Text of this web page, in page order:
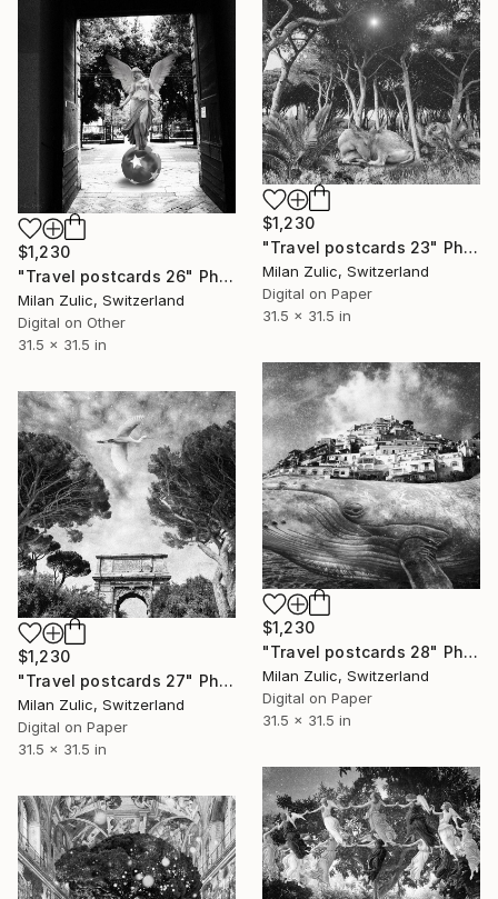
$1,230
"Travel postcards 23" Photograph
Milan Zulic, Switzerland
Digital on Paper
31.5 x 31.5 in
$1,230
"Travel postcards 26" Photograph
Milan Zulic, Switzerland
Digital on Other
31.5 x 31.5 in
$1,230
"Travel postcards 28" Photograph
Milan Zulic, Switzerland
Digital on Paper
31.5 x 31.5 in
$1,230
"Travel postcards 27" Photograph
Milan Zulic, Switzerland
Digital on Paper
31.5 x 31.5 in